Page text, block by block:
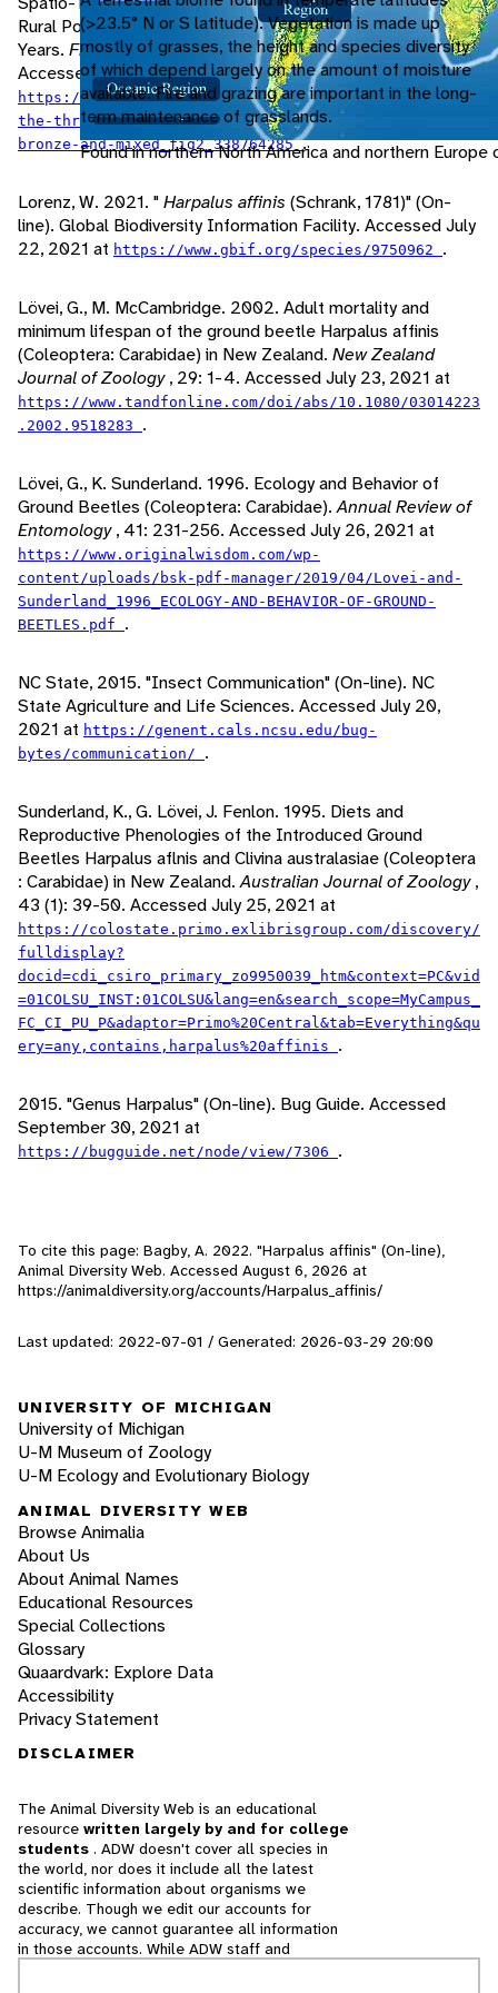
Found in northern North America and northern Europe
(>23.5° N or S latitude). Vegetation is made up
mostly of grasses, the height and species diversity
of which depend largely on the amount of moisture
available. Fire and grazing are important in the long-
term maintenance of grasslands.
Rural Populations of a Ground Beetle During the Last 100
Years. Frontiers in Ecology and Evolution, 7: 1-10.
Accessed July 21, 2021 at
https://www.researchgate.net/figure/Photographs-of-
the-three-Harpalus-affinis-color-morphs-green-
bronze-and-mixed_fig2_338764285.
Lorenz, W. 2021. "Harpalus affinis (Schrank, 1781)" (On-
line). Global Biodiversity Information Facility. Accessed July
22, 2021 at https://www.gbif.org/species/9750962 .
Lövei, G., M. McCambridge. 2002. Adult mortality and
minimum lifespan of the ground beetle Harpalus affinis
(Coleoptera: Carabidae) in New Zealand. New Zealand
Journal of Zoology, 29: 1-4. Accessed July 23, 2021 at
https://www.tandfonline.com/doi/abs/10.1080/03014223
.2002.9518283 .
Lövei, G., K. Sunderland. 1996. Ecology and Behavior of
Ground Beetles (Coleoptera: Carabidae).Annual Review of
Entomology, 41: 231-256. Accessed July 26, 2021 at
https://www.originalwisdom.com/wp-
content/uploads/bsk-pdf-manager/2019/04/Lovei-and-
Sunderland_1996_ECOLOGY-AND-BEHAVIOR-OF-GROUND-
BEETLES.pdf .
NC State, 2015. "Insect Communication" (On-line). NC
State Agriculture and Life Sciences. Accessed July 20,
2021 at https://genent.cals.ncsu.edu/bug-
bytes/communication/ .
Sunderland, K., G. Lövei, J. Fenlon. 1995. Diets and
Reproductive Phenologies of the Introduced Ground
Beetles Harpalus aflnis and Clivina australasiae (Coleoptera
: Carabidae) in New Zealand.Australian Journal of Zoology,
43 (1): 39-50. Accessed July 25, 2021 at
https://colostate.primo.exlibrisgroup.com/discovery/
fulldisplay?
docid=cdi_csiro_primary_zo9950039_htm&context=PC&vid
=01COLSU_INST:01COLSU&lang=en&search_scope=MyCampus_
FC_CI_PU_P&adaptor=Primo%20Central&tab=Everything&qu
ery=any,contains,harpalus%20affinis .
2015. "Genus Harpalus" (On-line). Bug Guide. Accessed
September 30, 2021 at
https://bugguide.net/node/view/7306 .
To cite this page: Bagby, A. 2022. "Harpalus affinis" (On-line),
Animal Diversity Web. Accessed August 6, 2026 at
https://animaldiversity.org/accounts/Harpalus_affinis/
Last updated: 2022-07-01 / Generated: 2026-03-29 20:00
UNIVERSITY OF MICHIGAN
University of Michigan
U-M Museum of Zoology
U-M Ecology and Evolutionary Biology
ANIMAL DIVERSITY WEB
Browse Animalia
About Us
About Animal Names
Educational Resources
Special Collections
Glossary
Quaardvark: Explore Data
Accessibility
Privacy Statement
DISCLAIMER
The Animal Diversity Web is an educational
resource written largely by and for college
students . ADW doesn't cover all species in
the world, nor does it include all the latest
scientific information about organisms we
describe. Though we edit our accounts for
accuracy, we cannot guarantee all information
in those accounts. While ADW staff and